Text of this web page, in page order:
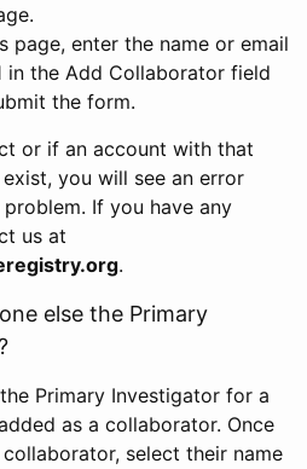
page, enter the name or email
in the Add Collaborator field
the form.
or if an account with that
you will see an error
If you have any
us at
.
else the Primary
Primary Investigator for a
as a collaborator. Once
select their name